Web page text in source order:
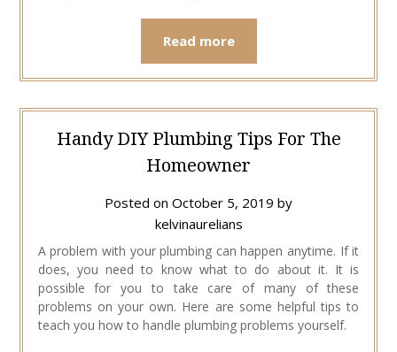
Read more
Handy DIY Plumbing Tips For The
Homeowner
Posted on October 5, 2019 by
kelvinaurelians
A problem with your plumbing can happen anytime. If it
does, you need to know what to do about it. It is
possible for you to take care of many of these
problems on your own. Here are some helpful tips to
teach you how to handle plumbing problems yourself.